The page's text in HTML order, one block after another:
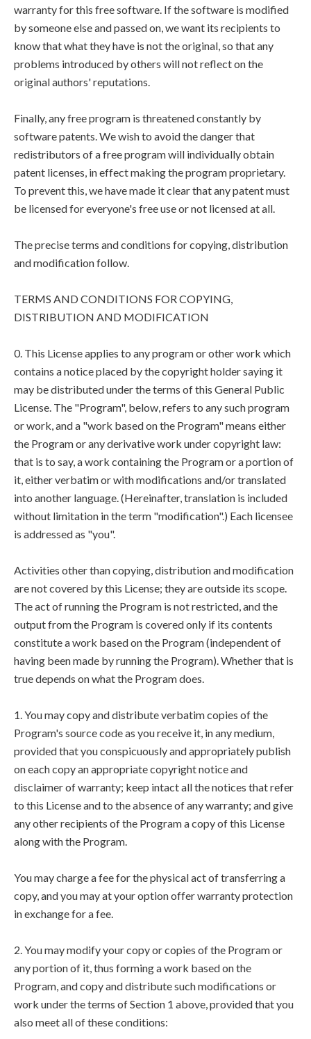
warranty for this free software. If the software is modified
by someone else and passed on, we want its recipients to
know that what they have is not the original, so that any
problems introduced by others will not reflect on the
original authors' reputations.
Finally, any free program is threatened constantly by
software patents. We wish to avoid the danger that
redistributors of a free program will individually obtain
patent licenses, in effect making the program proprietary.
To prevent this, we have made it clear that any patent must
be licensed for everyone's free use or not licensed at all.
The precise terms and conditions for copying, distribution
and modification follow.
TERMS AND CONDITIONS FOR COPYING,
DISTRIBUTION AND MODIFICATION
0. This License applies to any program or other work which
contains a notice placed by the copyright holder saying it
may be distributed under the terms of this General Public
License. The "Program", below, refers to any such program
or work, and a "work based on the Program" means either
the Program or any derivative work under copyright law:
that is to say, a work containing the Program or a portion of
it, either verbatim or with modifications and/or translated
into another language. (Hereinafter, translation is included
without limitation in the term "modification".) Each licensee
is addressed as "you".
Activities other than copying, distribution and modification
are not covered by this License; they are outside its scope.
The act of running the Program is not restricted, and the
output from the Program is covered only if its contents
constitute a work based on the Program (independent of
having been made by running the Program). Whether that is
true depends on what the Program does.
1. You may copy and distribute verbatim copies of the
Program's source code as you receive it, in any medium,
provided that you conspicuously and appropriately publish
on each copy an appropriate copyright notice and
disclaimer of warranty; keep intact all the notices that refer
to this License and to the absence of any warranty; and give
any other recipients of the Program a copy of this License
along with the Program.
You may charge a fee for the physical act of transferring a
copy, and you may at your option offer warranty protection
in exchange for a fee.
2. You may modify your copy or copies of the Program or
any portion of it, thus forming a work based on the
Program, and copy and distribute such modifications or
work under the terms of Section 1 above, provided that you
also meet all of these conditions: